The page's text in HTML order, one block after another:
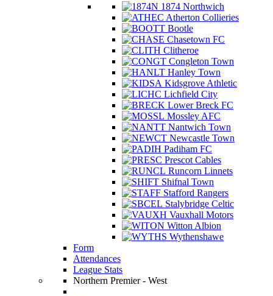
1874 Northwich
Atherton Collieries
Bootle
Chasetown FC
Clitheroe
Congleton Town
Hanley Town
Kidsgrove Athletic
Lichfield City
Lower Breck FC
Mossley AFC
Nantwich Town
Newcastle Town
Padiham FC
Prescot Cables
Runcorn Linnets
Shifnal Town
Stafford Rangers
Stalybridge Celtic
Vauxhall Motors
Witton Albion
Wythenshawe
Form
Attendances
League Stats
Northern Premier - West